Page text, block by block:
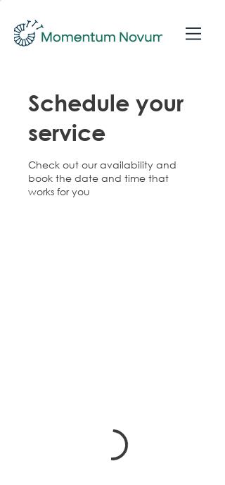
Schedule your
service
Check out our availability and
book the date and time that
works for you